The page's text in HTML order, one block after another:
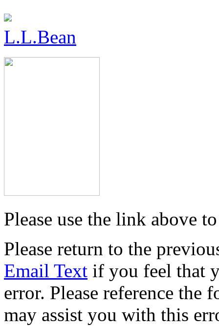
L.L.Bean
Please use the link above
Please return to the
Email Text if you feel that
error. Please reference
may assist you with this